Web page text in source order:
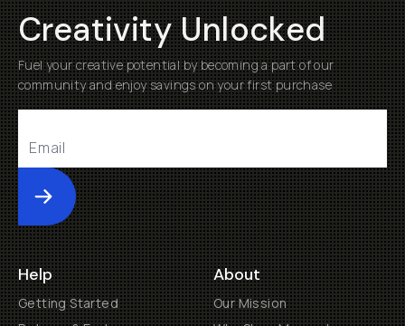
Creativity Unlocked
Fuel your creative potential by becoming a part of our
community and enjoy savings on your first purchase
Submit
Help
Getting Started
About
Our Mission